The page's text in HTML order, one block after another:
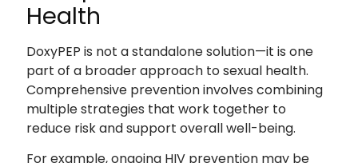
Health
DoxyPEP is not a standalone solution—it is one
part of a broader approach to sexual health.
Comprehensive prevention involves combining
multiple strategies that work together to
reduce risk and support overall well-being.
For example, ongoing HIV prevention may be